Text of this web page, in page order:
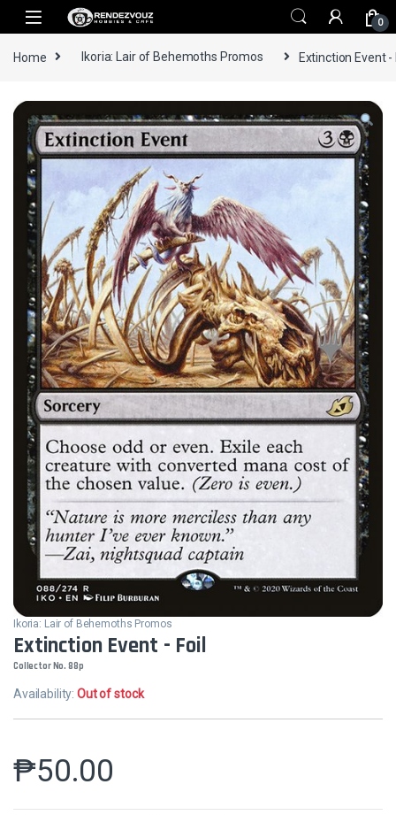
Skip to navigation
Skip to content
0
Home Ikoria: Lair of Behemoths Promos Extinction Event -
Ikoria: Lair of Behemoths Promos
Extinction Event - Foil
Collector No. 88p
Availability:Out of stock
₱50.00